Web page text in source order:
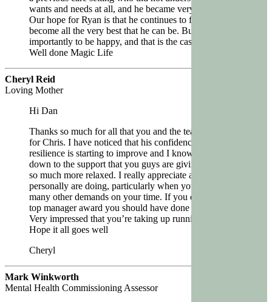
wants and needs at all, and he became very unhappy.
Our hope for Ryan is that he continues to flourish and
become all the very best that he can be. But most
importantly to be happy, and that is the case so far.
Well done Magic Life
Cheryl Reid
Loving Mother
Hi Dan
Thanks so much for all that you and the team are doing
for Chris. I have noticed that his confidence and
resilience is starting to improve and I know that this is
down to the support that you guys are giving him. He is
so much more relaxed. I really appreciate all that you
personally are doing, particularly when you have so
many other demands on your time. If you didn’t get the
top manager award you should have done !
Very impressed that you’re taking up running again
Hope it all goes well
Cheryl
Mark Winkworth
Mental Health Commissioning Assessor